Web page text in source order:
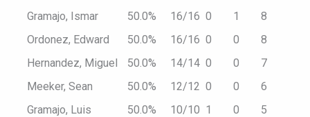
Gramajo, Ismar
50.0% 16/16 0 1
8
Ordonez, Edward
50.0% 16/16 0 0
8
Hernandez, Miguel
50.0% 14/14 0 0
7
Meeker, Sean
50.0% 12/12 0 0
6
Gramajo, Luis
50.0% 10/10 1 0
5